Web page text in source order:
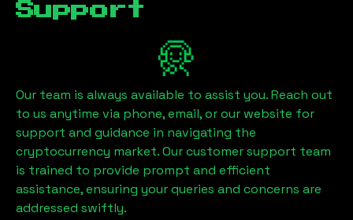
Support
Our team is always available to assist you. Reach out
to us anytime via phone, email, or our website for
support and guidance in navigating the
cryptocurrency market. Our customer support team
is trained to provide prompt and efficient
assistance, ensuring your queries and concerns are
addressed swiftly.